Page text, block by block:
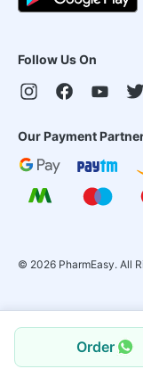
Order
Follow Us On
Our Payment
© 2026 PharmEasy. All